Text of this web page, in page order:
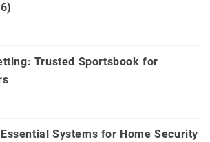
Trusted Sportsbook for
Systems for Home Security